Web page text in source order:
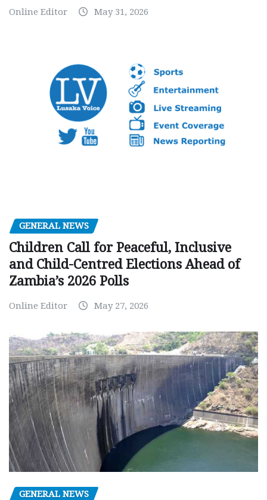
Online Editor May 31, 2026
GENERAL NEWS
Children Call for Peaceful, Inclusive
and Child-Centred Elections Ahead of
Zambia’s 2026 Polls
Online Editor May 27, 2026
GENERAL NEWS